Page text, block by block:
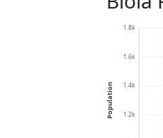
1.2k
1.4k
1.6k
1.8k
Population